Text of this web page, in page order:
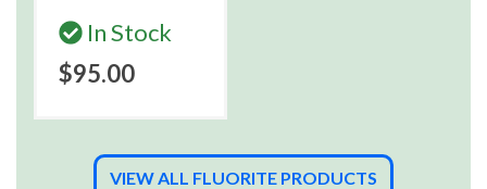
In Stock
$95.00
VIEW ALL FLUORITE PRODUCTS